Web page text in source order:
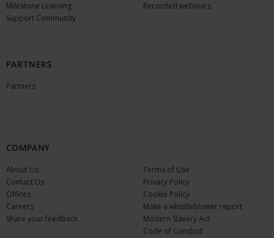
Milestone Learning
Support Community
Recorded webinars
PARTNERS
Partners
COMPANY
About Us
Contact Us
Offices
Careers
Share your feedback
Terms of Use
Privacy Policy
Cookie Policy
Make a whistleblower report
Modern Slavery Act
Code of Conduct